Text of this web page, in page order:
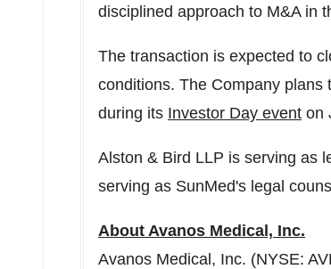
disciplined approach to M&A in
The transaction is expected to
conditions. The Company plans
during its Investor Day event on
Alston & Bird LLP is serving as
serving as SunMed's legal
About Avanos Medical, Inc.
Avanos Medical, Inc. (NYSE: